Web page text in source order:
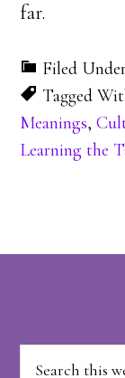
far.
Filed
Tagged
Meanings,
Learning the
Footer
Search